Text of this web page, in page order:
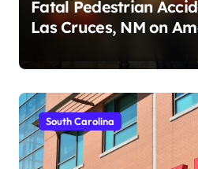
Fatal Pedestrian
Las Cruces, NM on
South Carolina